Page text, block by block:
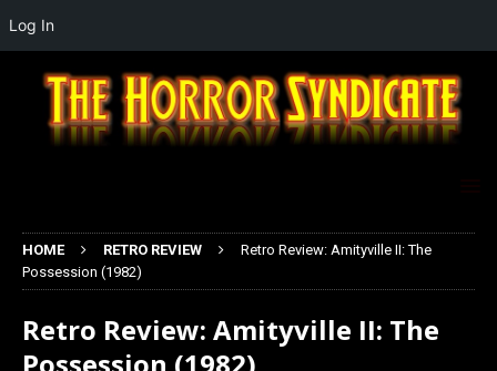
HOME RETRO REVIEW
Retro Review: Amityville II: The
Possession (1982)
Retro Review: Amityville II: The
Log In